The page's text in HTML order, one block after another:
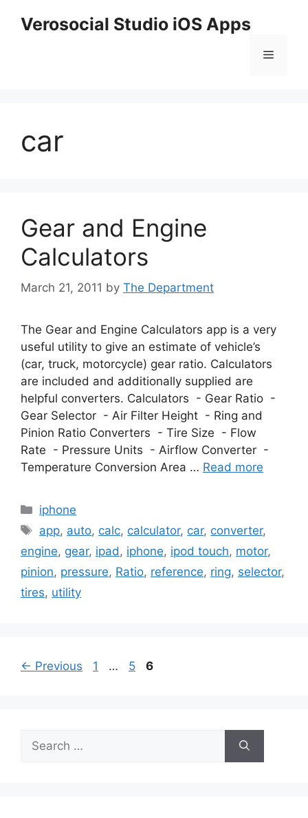
Verosocial Studio iOS Apps
Menu
car
Gear and Engine
Calculators
March 21, 2011 by The Department
The Gear and Engine Calculators app is a very
useful utility to give an estimate of vehicle’s
(car, truck, motorcycle) gear ratio. Calculators
are included and additionally supplied are
helpful converters. Calculators - Gear Ratio -
Gear Selector - Air Filter Height - Ring and
Pinion Ratio Converters - Tire Size - Flow
Rate - Pressure Units - Airflow Converter -
Temperature Conversion Area … Read more
Categories
iphone
Tags
app, auto, calc, calculator, car, converter,
engine, gear, ipad , iphone, ipod touch, motor,
pinion, pressure, Ratio, reference, ring, selector,
tires, utility
← Previous Page
1 … Page
5 Page
6
for: